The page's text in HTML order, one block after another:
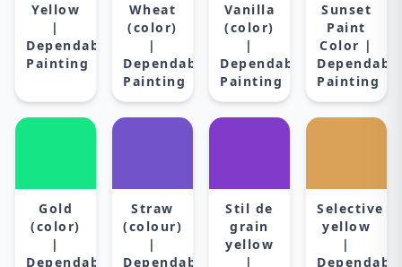
Yellow
|
Dependable
Painting
Wheat
(color)
|
Dependable
Painting
Vanilla
(color)
|
Dependable
Painting
Sunset
Paint
Color |
Painting
Gold
(color)
|
Dependable
Straw
(colour)
|
Dependable
Stil de
grain
yellow
|
Selective
yellow
|